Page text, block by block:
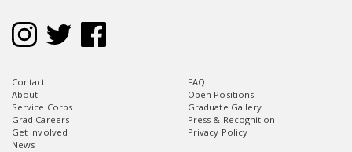
Contact
About
Service Corps
Grad Careers
Get Involved
News
FAQ
Open Positions
Graduate Gallery
Press & Recognition
Privacy Policy